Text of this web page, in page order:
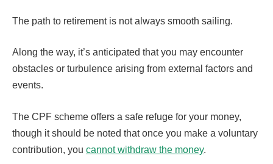
The path to retirement is not always smooth sailing.
Along the way, it’s anticipated that you may encounter
obstacles or turbulence arising from external factors and
events.
The CPF scheme offers a safe refuge for your money,
though it should be noted that once you make a voluntary
contribution, you cannot withdraw the money.